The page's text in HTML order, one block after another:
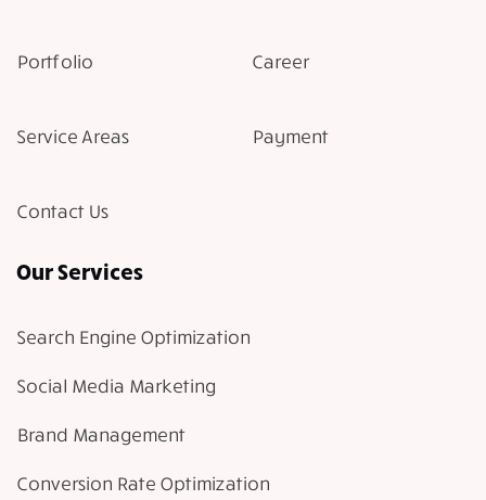
Portfolio Career
Service Areas Payment
Contact Us
Our Services
Search Engine Optimization
Social Media Marketing
Brand Management
Conversion Rate Optimization